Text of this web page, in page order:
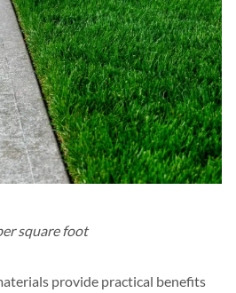
square foot
provide practical benefits